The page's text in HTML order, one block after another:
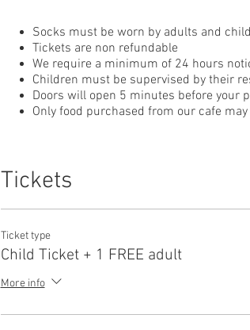
Socks must be worn by adults and
Tickets are non refundable
We require a minimum of 24 hours
Children must be supervised by their
Doors will open 5 minutes before your
Only food purchased from our cafe
Tickets
Ticket type
Child Ticket + 1 FREE adult
More info